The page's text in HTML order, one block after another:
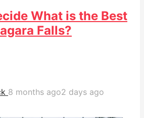
What is the Best
Falls?
8 months ago2 days ago